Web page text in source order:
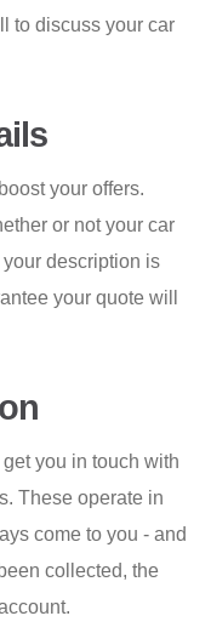
to discuss your car
your offers.
or not your car
description is
your quote will
you in touch with
These operate in
come to you - and
collected, the